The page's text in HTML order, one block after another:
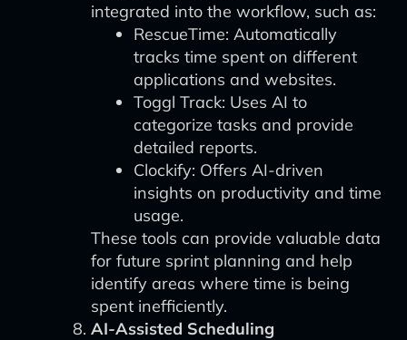
integrated into the workflow, such as:
RescueTime: Automatically
tracks time spent on different
applications and websites.
Toggl Track: Uses AI to
categorize tasks and provide
detailed reports.
Clockify: Offers AI-driven
insights on productivity and time
usage.
These tools can provide valuable data
for future sprint planning and help
identify areas where time is being
spent inefficiently.
AI-Assisted Scheduling